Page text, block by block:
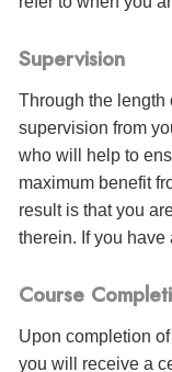
Supervision
Through the length
supervision from
who will help to
maximum benefit
result is that you
therein. If you have
Course
Upon completion of
you will receive a